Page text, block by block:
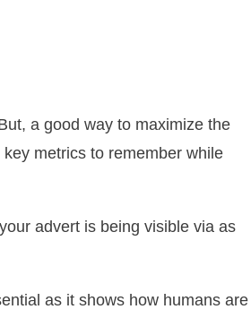
a good way to maximize the
metrics to remember while
advert is being visible via as
as it shows how humans are